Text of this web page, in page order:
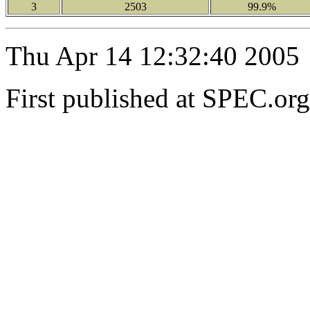
3
2503 99.9%
Thu Apr 14 12:32:40 2005
First published at